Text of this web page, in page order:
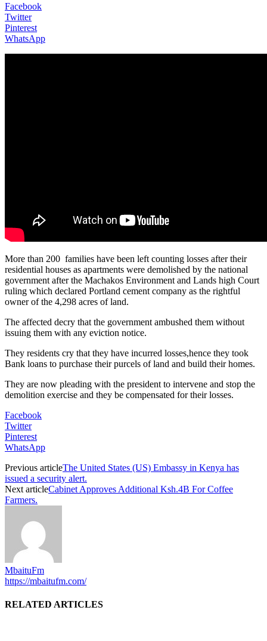
Facebook
Twitter
Pinterest
WhatsApp
More than 200 families have been left counting losses after their
residential houses as apartments were demolished by the national
government after the Machakos Environment and Lands high Court
ruling which declared Portland cement company as the rightful
owner of the 4,298 acres of land.
The affected decry that the government ambushed them without
issuing them with any eviction notice.
They residents cry that they have incurred losses,hence they took
Bank loans to purchase their purcels of land and build their homes.
They are now pleading with the president to intervene and stop the
demolition exercise and they be compensated for their losses.
Facebook
Twitter
Pinterest
WhatsApp
Previous articleThe United States (US) Embassy in Kenya has
issued a security alert.
Next articleCabinet Approves Additional Ksh.4B For Coffee
Farmers.
MbaituFm
https://mbaitufm.com/
RELATED ARTICLES